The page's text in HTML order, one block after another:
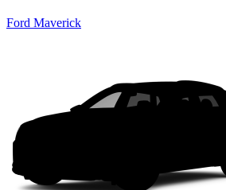
Ford Maverick